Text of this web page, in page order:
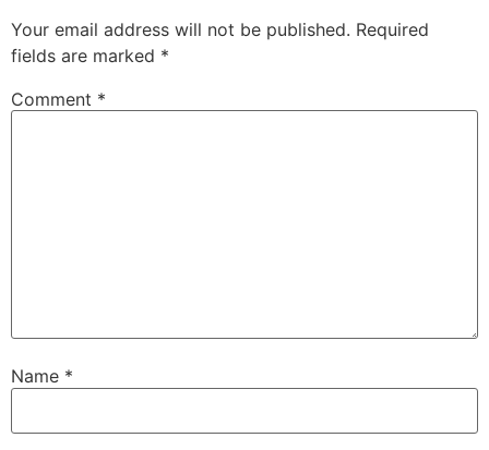
Your email address will not be published. Required
fields are marked *
Comment *
Name *